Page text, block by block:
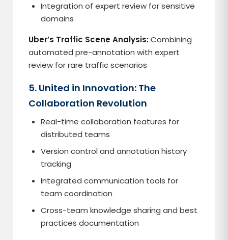
Integration of expert review for sensitive
domains
Uber’s Traffic Scene Analysis:Combining
automated pre-annotation with expert
review for rare traffic scenarios
5. United in Innovation: The
Collaboration Revolution
Real-time collaboration features for
distributed teams
Version control and annotation history
tracking
Integrated communication tools for
team coordination
Cross-team knowledge sharing and best
practices documentation